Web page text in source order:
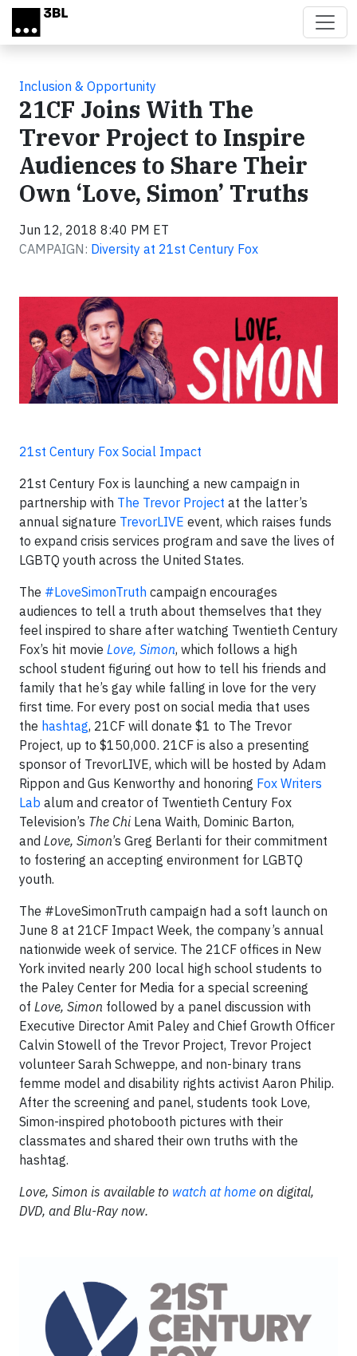
Skip to main content
Inclusion & Opportunity
21CF Joins With The
Trevor Project to Inspire
Audiences to Share Their
Own ‘Love, Simon’ Truths
Jun 12, 2018 8:40 PM ET
CAMPAIGN: Diversity at 21st Century Fox
21st Century Fox Social Impact
21st Century Fox is launching a new campaign in
partnership with The Trevor Project at the latter’s
annual signature TrevorLIVE event, which raises funds
to expand crisis services program and save the lives of
LGBTQ youth across the United States.
The #LoveSimonTruth campaign encourages
audiences to tell a truth about themselves that they
feel inspired to share after watching Twentieth Century
Fox’s hit movie Love, Simon, which follows a high
school student figuring out how to tell his friends and
family that he’s gay while falling in love for the very
first time. For every post on social media that uses
the hashtag, 21CF will donate $1 to The Trevor
Project, up to $150,000. 21CF is also a presenting
sponsor of TrevorLIVE, which will be hosted by Adam
Rippon and Gus Kenworthy and honoring Fox Writers
Lab alum and creator of Twentieth Century Fox
Television’s The ChiLena Waith, Dominic Barton,
and Love, Simon’s Greg Berlanti for their commitment
to fostering an accepting environment for LGBTQ
youth.
The #LoveSimonTruth campaign had a soft launch on
June 8 at 21CF Impact Week, the company’s annual
nationwide week of service. The 21CF offices in New
York invited nearly 200 local high school students to
the Paley Center for Media for a special screening
of Love, Simon followed by a panel discussion with
Executive Director Amit Paley and Chief Growth Officer
Calvin Stowell of the Trevor Project, Trevor Project
volunteer Sarah Schweppe, and non-binary trans
femme model and disability rights activist Aaron Philip.
After the screening and panel, students took Love,
Simon-inspired photobooth pictures with their
classmates and shared their own truths with the
hashtag.
Love, Simon is available to watch at home on digital,
DVD, and Blu-Ray now.